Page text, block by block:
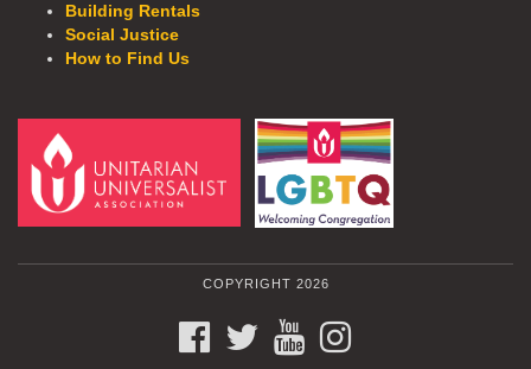
Building Rentals
Social Justice
How to Find Us
COPYRIGHT 2026
FACEBOOKTWITTERYOUTUBE